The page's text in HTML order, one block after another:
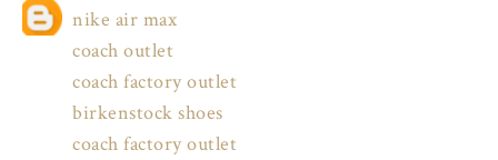
nike air max
coach outlet
coach factory outlet
birkenstock shoes
coach factory outlet